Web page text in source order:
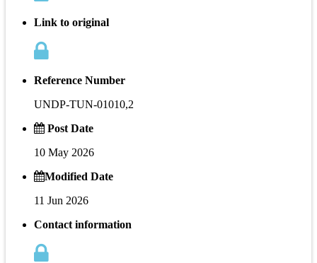
Link to original
Reference Number
UNDP-TUN-01010,2
Post Date
10 May 2026
Modified Date
11 Jun 2026
Contact information